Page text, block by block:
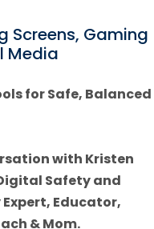
Screens, Gaming
Media
for Safe, Balanced
with Kristen
Safety and
Educator,
& Mom.